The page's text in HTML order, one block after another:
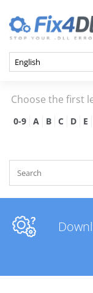
Choose the first
0-9 A B C D E